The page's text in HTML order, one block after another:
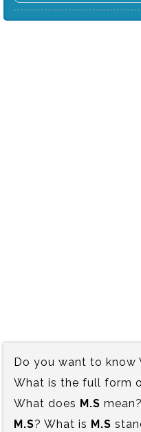
Do you want to know
What is the full form
What does M.S
M.S? What is M.S